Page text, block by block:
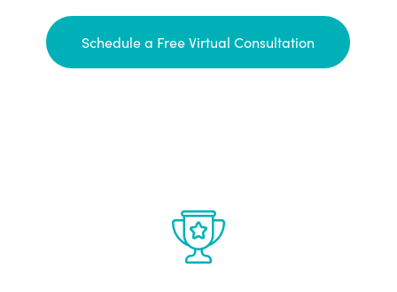
Schedule a Free Virtual Consultation